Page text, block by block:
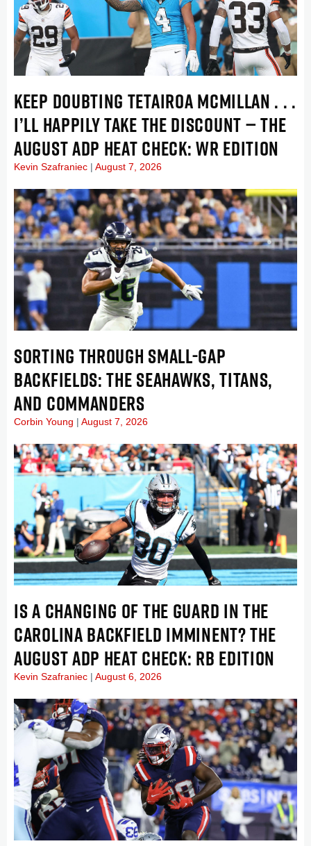
KEEP DOUBTING TETAIROA MCMILLAN . . .
I’LL HAPPILY TAKE THE DISCOUNT — THE
AUGUST ADP HEAT CHECK: WR EDITION
Kevin Szafraniec August 7, 2026
SORTING THROUGH SMALL-GAP
BACKFIELDS: THE SEAHAWKS, TITANS,
AND COMMANDERS
Corbin Young August 7, 2026
IS A CHANGING OF THE GUARD IN THE
CAROLINA BACKFIELD IMMINENT? THE
AUGUST ADP HEAT CHECK: RB EDITION
Kevin Szafraniec August 6, 2026